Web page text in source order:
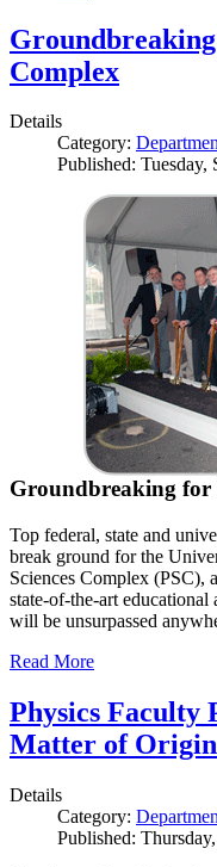
Complex
Details
Category:
Published: Tuesday,
Groundbreaking for
Top federal, state and
break ground for the
Sciences Complex (PSC),
state-of-the-art
will be unsurpassed
Read More
Physics
Matter of
Details
Category:
Published: